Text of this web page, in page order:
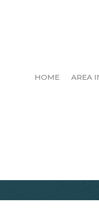
HOME AREA